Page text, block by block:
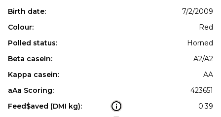
Birth date:
7/2/2009
Colour:
Red
Polled status:
Horned
Beta casein:
A2/A2
Kappa casein:
AA
aAa Scoring:
423651
Feed$aved (DMI kg):
0.39